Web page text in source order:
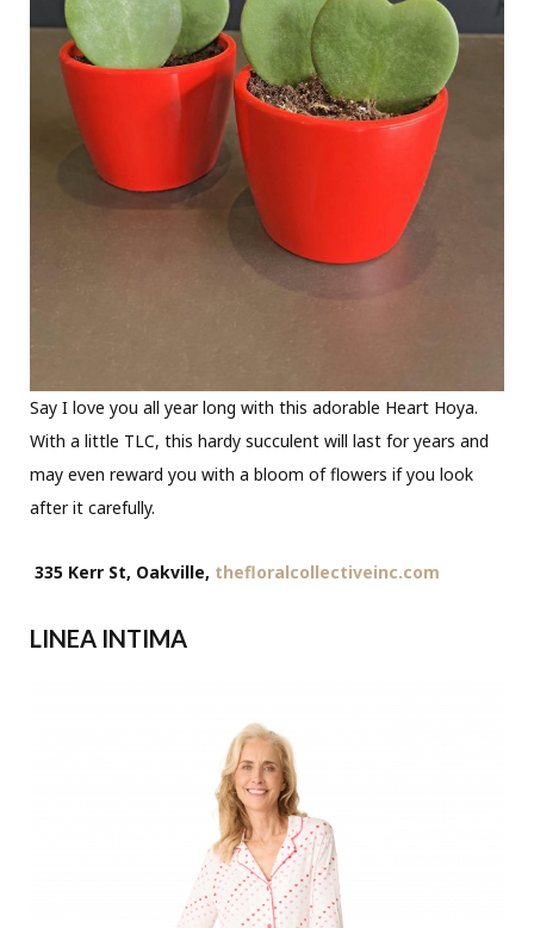
Say I love you all year long with this adorable Heart Hoya.
With a little TLC, this hardy succulent will last for years and
may even reward you with a bloom of flowers if you look
after it carefully.
335 Kerr St, Oakville, thefloralcollectiveinc.com
LINEA INTIMA